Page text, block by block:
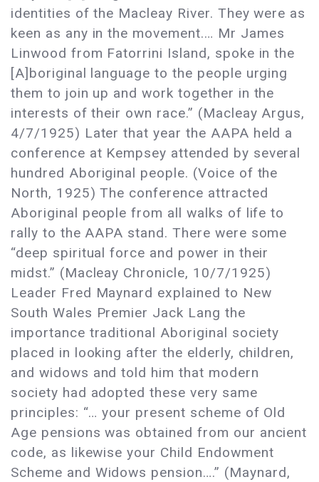
identities of the Macleay River. They were as
keen as any in the movement.… Mr James
Linwood from Fatorrini Island, spoke in the
[A]boriginal language to the people urging
them to join up and work together in the
interests of their own race.” (Macleay Argus,
4/7/1925) Later that year the AAPA held a
conference at Kempsey attended by several
hundred Aboriginal people. (Voice of the
North, 1925) The conference attracted
Aboriginal people from all walks of life to
rally to the AAPA stand. There were some
“deep spiritual force and power in their
midst.” (Macleay Chronicle, 10/7/1925)
Leader Fred Maynard explained to New
South Wales Premier Jack Lang the
importance traditional Aboriginal society
placed in looking after the elderly, children,
and widows and told him that modern
society had adopted these very same
principles: “… your present scheme of Old
Age pensions was obtained from our ancient
code, as likewise your Child Endowment
Scheme and Widows pension….” (Maynard,